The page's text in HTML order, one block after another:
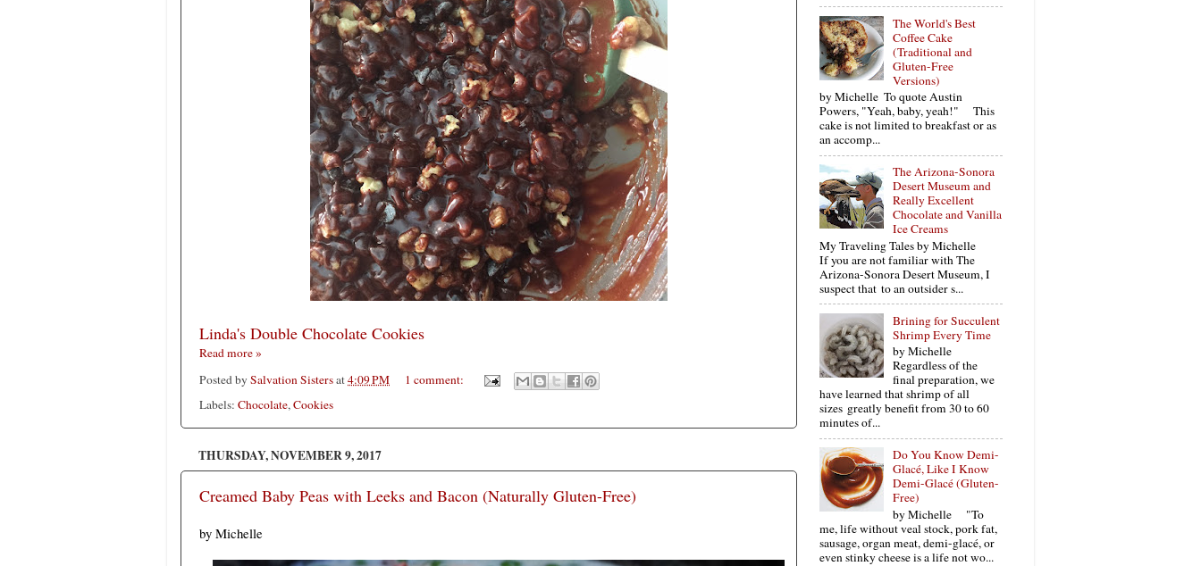
Linda's Double Chocolate Cookies
Read more »
Posted by Salvation Sistersat4:09 PM
1 comment:
Labels: Chocolate,Cookies
THURSDAY, NOVEMBER 9, 2017
Creamed Baby Peas with Leeks and Bacon (Naturally Gluten-Free)
by Michelle
The World's Best
Coffee Cake
(Traditional and
Gluten-Free
Versions)
by Michelle To quote Austin
Powers, "Yeah, baby, yeah!" This
cake is not limited to breakfast or as
an accomp...
The Arizona-Sonora
Desert Museum and
Really Excellent
Chocolate and Vanilla
Ice Creams
My Traveling Tales by Michelle
If you are not familiar with The
Arizona-Sonora Desert Museum, I
suspect that to an outsider s...
Brining for Succulent
Shrimp Every Time
by Michelle
Regardless of the
final preparation, we
have learned that shrimp of all
sizes greatly benefit from 30 to 60
minutes of...
Do You Know Demi-
Glacé, Like I Know
Demi-Glacé (Gluten-
Free)
by Michelle "To
me, life without veal stock, pork fat,
sausage, organ meat, demi-glacé, or
even stinky cheese is a life not wo...